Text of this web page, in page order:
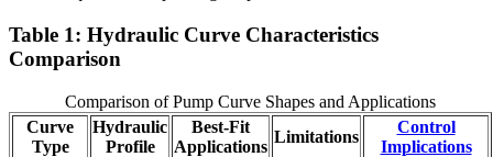
Table 1: Hydraulic Curve Characteristics
Comparison
Comparison of Pump Curve Shapes and Applications
Curve
Type
Hydraulic
Profile
Best-Fit
Applications
Limitations
Control
Implications